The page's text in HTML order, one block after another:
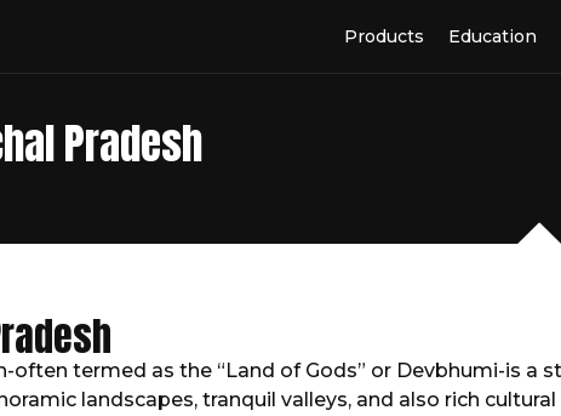
Products Education
Pradesh
often termed as the “Land of Gods” or Devbhumi-is a
landscapes, tranquil valleys, and also rich